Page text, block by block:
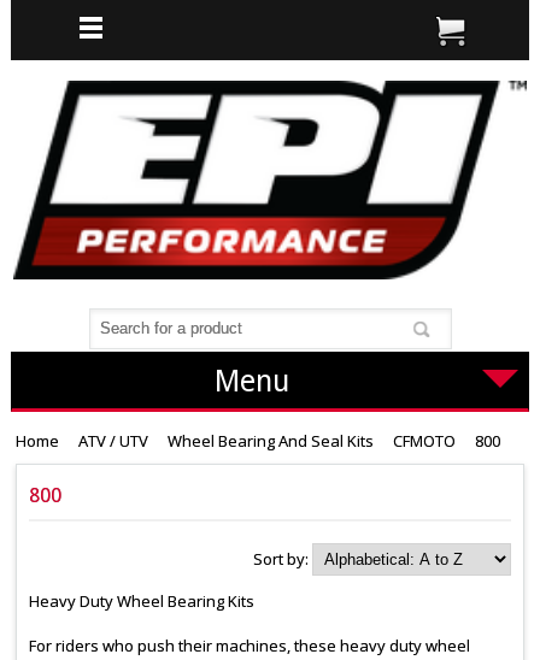
Menu
Home ATV / UTV Wheel Bearing And Seal Kits CFMOTO 800
800
Sort by:
Heavy Duty Wheel Bearing Kits
For riders who push their machines, these heavy duty wheel